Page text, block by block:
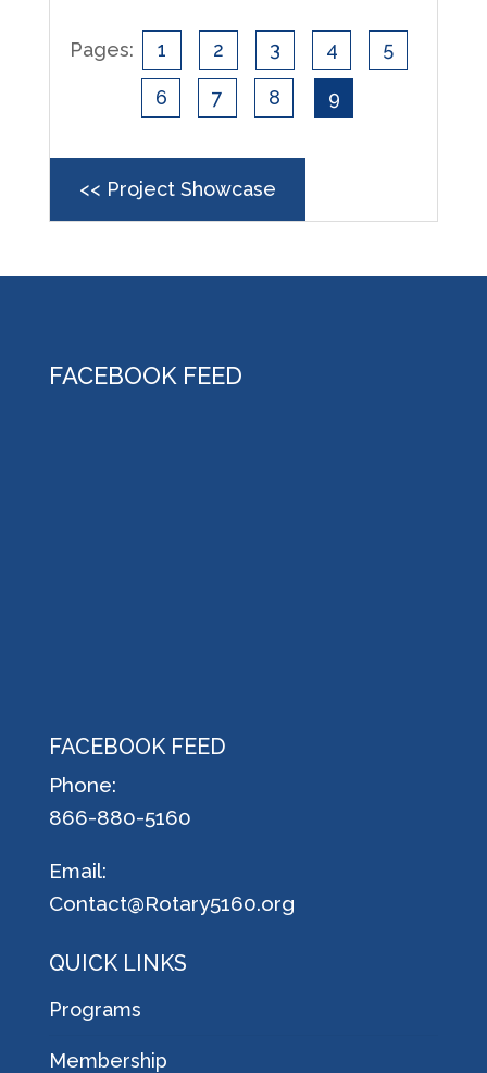
Pages: 1 2 3 4 5
6 7 8 9
<< Project Showcase
FACEBOOK FEED
FACEBOOK FEED
Phone:
866-880-5160
Email:
Contact@Rotary5160.org
QUICK LINKS
Programs
Membership